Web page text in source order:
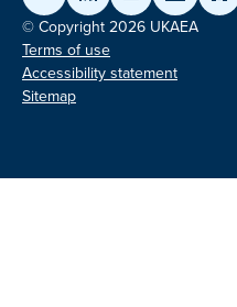
© Copyright 2026 UKAEA
Terms of use
Accessibility statement
Sitemap